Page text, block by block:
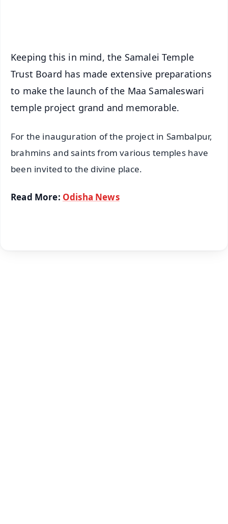
Keeping this in mind, the Samalei Temple
Trust Board has made extensive preparations
to make the launch of the Maa Samaleswari
temple project grand and memorable.
For the inauguration of the project in Sambalpur,
brahmins and saints from various temples have
been invited to the divine place.
Read More: Odisha News